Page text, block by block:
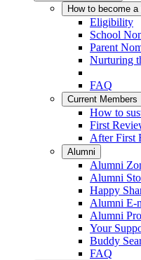
How to become a
Eligibility
School
Parent
Nurturing
FAQ
Current Members
How to
First
After First
Alumni
Alumni
Alumni
Happy
Alumni E-
Alumni
Your
Buddy
FAQ